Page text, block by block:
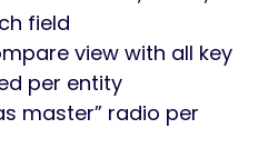
field
view with all key
per entity
master” radio per